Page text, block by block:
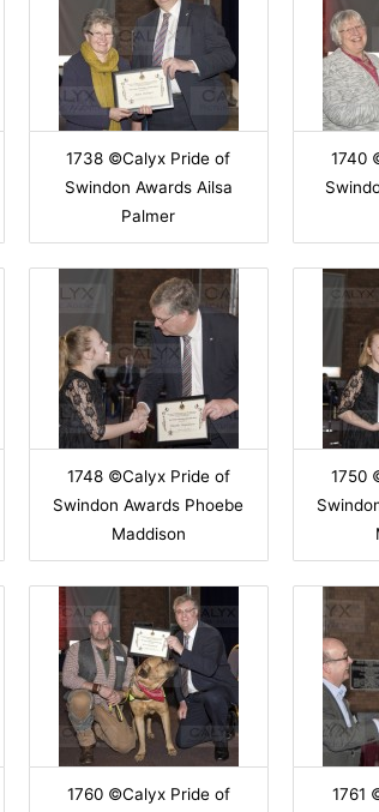
1738 ©Calyx Pride of
Swindon Awards Ailsa
Palmer
1740
1748 ©Calyx Pride of
Swindon Awards Phoebe
Maddison
1750
1760 ©Calyx Pride of
1761